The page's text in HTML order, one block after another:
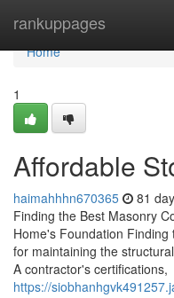
rankuppages
Home
Home
1
Affordable
haimahhhn670365 81
Finding the Best Masonry
Home's Foundation
for maintaining the
A contractor's certifications,
https://